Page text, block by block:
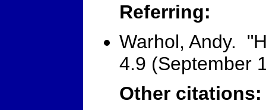
Referring:
Warhol, Andy.
4.9 (September
Other citations: